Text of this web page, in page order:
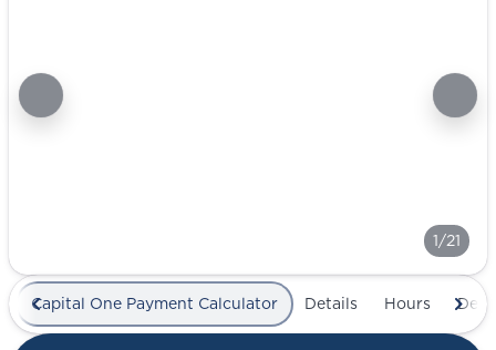
1/21
Capital One Payment Calculator Details Hours